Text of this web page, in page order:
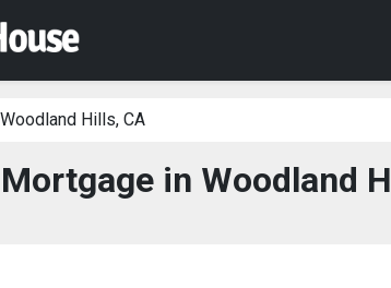
Hills, CA
Mortgage in Woodland